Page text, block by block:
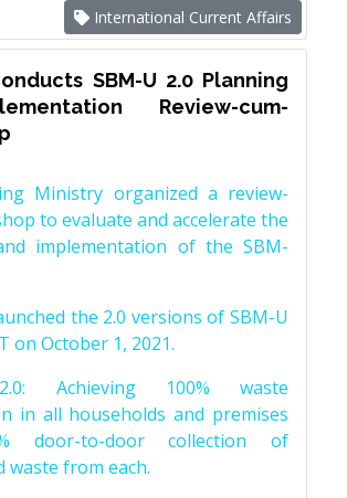
International Current Affairs
SBM-U 2.0 Planning
Review-cum-
Ministry organized a review-
to evaluate and accelerate the
implementation of the SBM-
the 2.0 versions of SBM-U
on October 1, 2021.
Achieving 100% waste
in all households and premises
door-to-door collection of
waste from each.